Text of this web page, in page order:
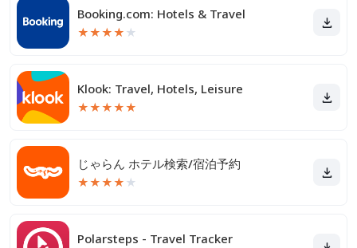
Booking.com: Hotels & Travel
★★★★ ★
Klook: Travel, Hotels, Leisure
★★★★★
じゃらん ホテル検索/宿泊予約
★★★★ ★
Polarsteps - Travel Tracker